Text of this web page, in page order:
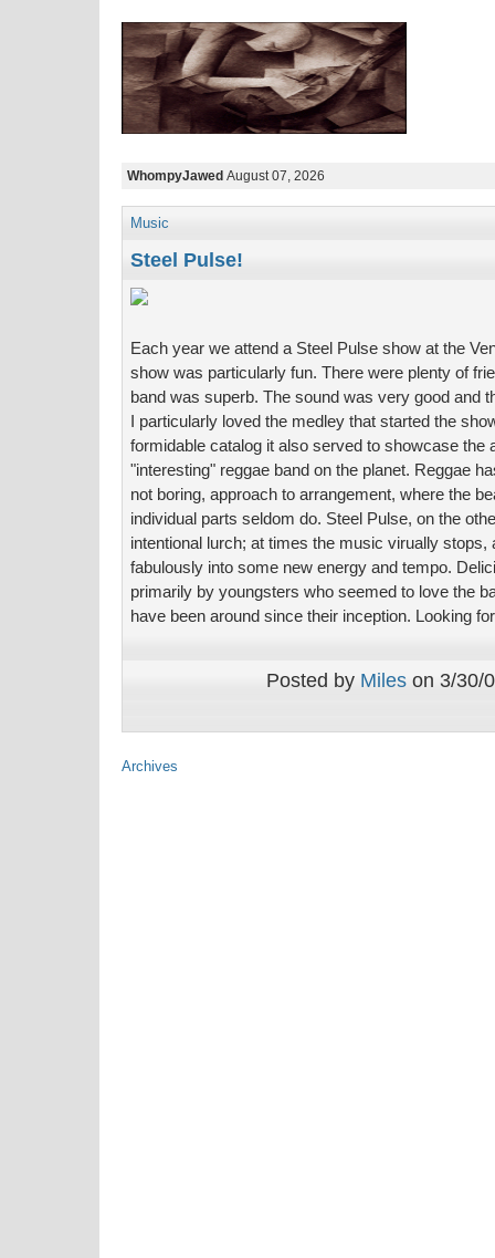
WhompyJawed August 07, 2026
Music
Steel Pulse!
Each year we attend a Steel Pulse show at the
show was particularly fun. There were plenty of
band was superb. The sound was very good and
I particularly loved the medley that started the
formidable catalog it also served to showcase the
"interesting" reggae band on the planet. Reggae
not boring, approach to arrangement, where the
individual parts seldom do. Steel Pulse, on the
intentional lurch; at times the music virually stops,
fabulously into some new energy and tempo.
primarily by youngsters who seemed to love the
have been around since their inception. Looking
Posted by Mileson 3/30/
Archives